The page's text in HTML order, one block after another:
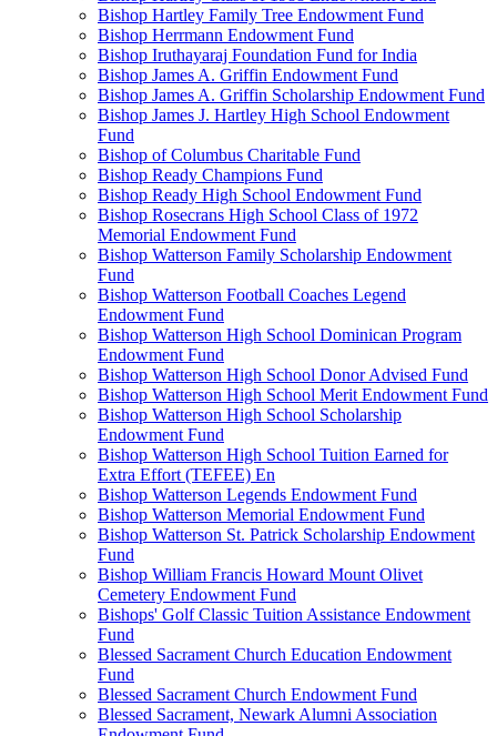
Bishop Hartley Family Tree Endowment Fund
Bishop Herrmann Endowment Fund
Bishop Iruthayaraj Foundation Fund for India
Bishop James A. Griffin Endowment Fund
Bishop James A. Griffin Scholarship Endowment Fund
Bishop James J. Hartley High School Endowment
Fund
Bishop of Columbus Charitable Fund
Bishop Ready Champions Fund
Bishop Ready High School Endowment Fund
Bishop Rosecrans High School Class of 1972
Memorial Endowment Fund
Bishop Watterson Family Scholarship Endowment
Fund
Bishop Watterson Football Coaches Legend
Endowment Fund
Bishop Watterson High School Dominican Program
Endowment Fund
Bishop Watterson High School Donor Advised Fund
Bishop Watterson High School Merit Endowment Fund
Bishop Watterson High School Scholarship
Endowment Fund
Bishop Watterson High School Tuition Earned for
Extra Effort (TEFEE) En
Bishop Watterson Legends Endowment Fund
Bishop Watterson Memorial Endowment Fund
Bishop Watterson St. Patrick Scholarship Endowment
Fund
Bishop William Francis Howard Mount Olivet
Cemetery Endowment Fund
Bishops' Golf Classic Tuition Assistance Endowment
Fund
Blessed Sacrament Church Education Endowment
Fund
Blessed Sacrament Church Endowment Fund
Blessed Sacrament, Newark Alumni Association